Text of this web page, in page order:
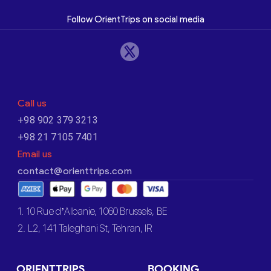
Follow OrientTrips on social media
Call us
+98 902 379 3213
+98 21 7105 7401
Email us
contact@orienttrips.com
1. 10 Rue d’Albanie, 1060 Brussels, BE
2. L2, 141 Taleghani St, Tehran, IR